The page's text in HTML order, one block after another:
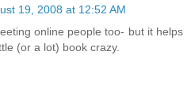
19, 2008 at 12:52 AM
online people too- but it helps
(or a lot) book crazy.